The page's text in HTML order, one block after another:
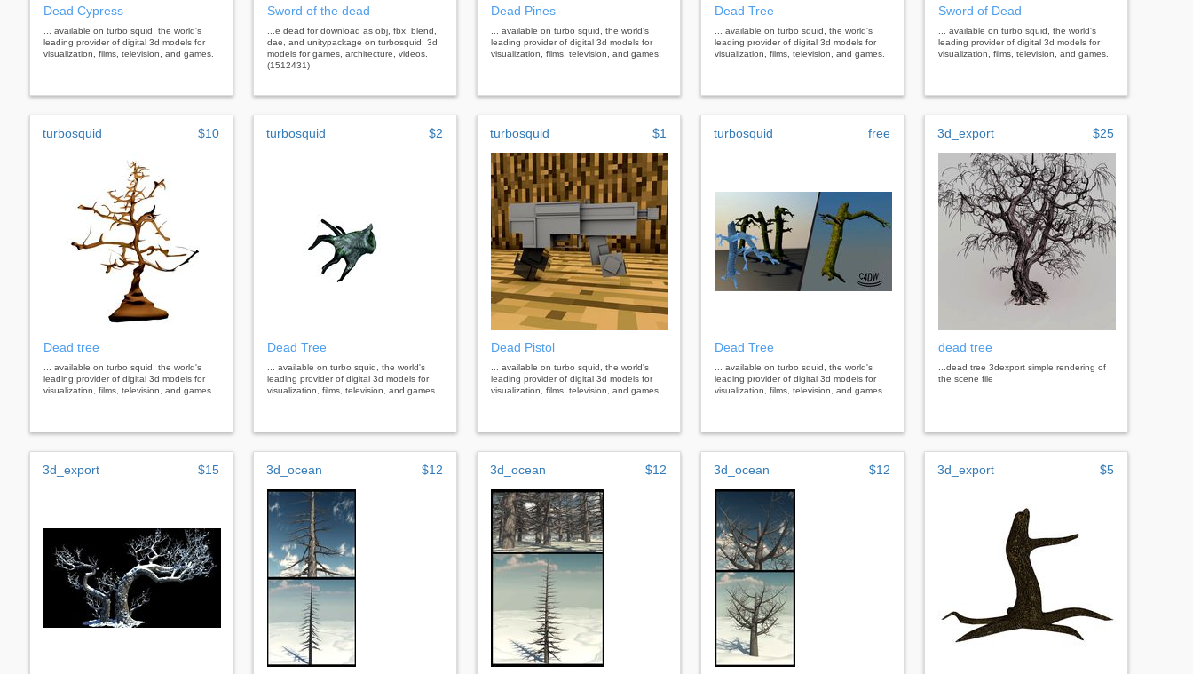
Dead Cypress
... available on turbo squid, the world's
leading provider of digital 3d models for
visualization, films, television, and games.
Sword of the dead
...e dead for download as obj, fbx, blend,
dae, and unitypackage on turbosquid: 3d
models for games, architecture, videos.
(1512431)
Dead Pines
... available on turbo squid, the world's
leading provider of digital 3d models for
visualization, films, television, and games.
Dead Tree
... available on turbo squid, the world's
leading provider of digital 3d models for
visualization, films, television, and games.
Sword of Dead
... available on turbo squid, the world's
leading provider of digital 3d models for
visualization, films, television, and games.
turbosquid $10
Dead tree
... available on turbo squid, the world's
leading provider of digital 3d models for
visualization, films, television, and games.
turbosquid $2
Dead Tree
... available on turbo squid, the world's
leading provider of digital 3d models for
visualization, films, television, and games.
turbosquid $1
Dead Pistol
... available on turbo squid, the world's
leading provider of digital 3d models for
visualization, films, television, and games.
turbosquid free
Dead Tree
... available on turbo squid, the world's
leading provider of digital 3d models for
visualization, films, television, and games.
3d_export $25
dead tree
...dead tree 3dexport simple rendering of
the scene file
3d_export $15 3d_ocean $12 3d_ocean $12 3d_ocean $12 3d_export $5